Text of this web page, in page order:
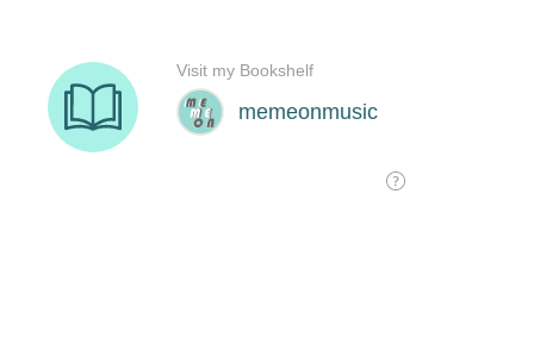
memeonmusic
Visit my Bookshelf